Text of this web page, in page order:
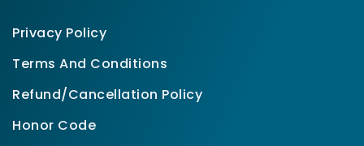
Privacy Policy
Terms And Conditions
Refund/Cancellation Policy
Honor Code